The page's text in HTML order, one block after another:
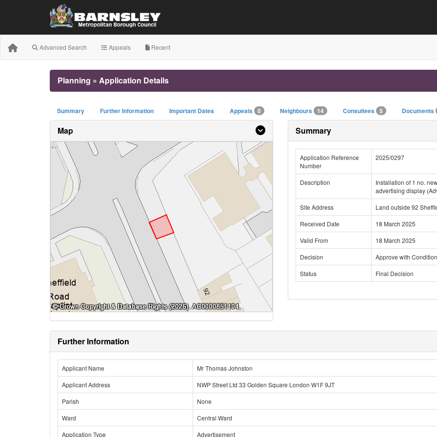
Advanced Search Appeals Recent
Planning » Application Details
Summary Further Information Important Dates Appeals 0 Neighbours 14 Consultees 5 Documents
Map
+−
Summary
Application Reference
Number
2025/0297
Description
Installation of 1 no.
advertising display
Site Address
Land outside 92
Received Date
18 March 2025
Valid From
18 March 2025
Decision
Approve with
Status
Final Decision
Further Information
Applicant Name
Mr Thomas Johnston
Applicant Address
NWP Street Ltd 33 Golden Square London W1F 9JT
Parish
None
Ward
Central Ward
Application Type
Advertisement